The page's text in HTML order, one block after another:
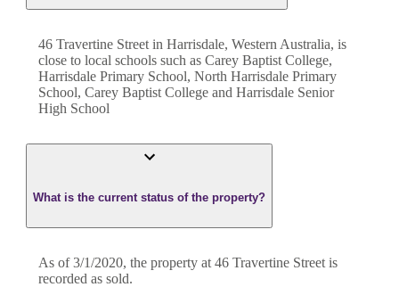
46 Travertine Street in Harrisdale, Western Australia, is
close to local schools such as Carey Baptist College,
Harrisdale Primary School, North Harrisdale Primary
School, Carey Baptist College and Harrisdale Senior
High School
What is the current status of the property?
As of 3/1/2020, the property at 46 Travertine Street is
recorded as sold.